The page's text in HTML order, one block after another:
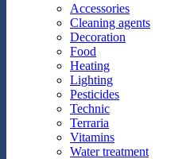
Accessories
Cleaning agents
Decoration
Food
Heating
Lighting
Pesticides
Technic
Terraria
Vitamins
Water treatment